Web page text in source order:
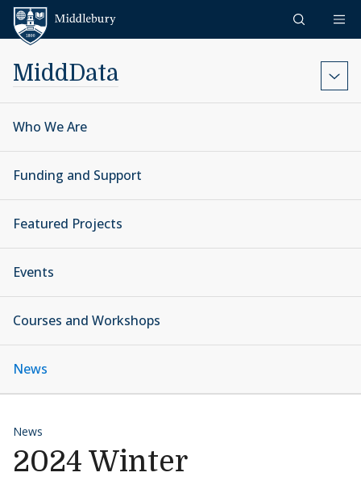
Skip to content
MiddData
Who We Are
Funding and Support
Featured Projects
Events
Courses and Workshops
News
News
2024 Winter